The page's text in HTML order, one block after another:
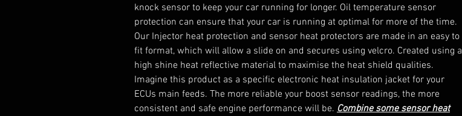
knock sensor to keep your car running for longer. Oil temperature sensor
protection can ensure that your car is running at optimal for more of the time.
Our Injector heat protection and sensor heat protectors are made in an easy to
fit format, which will allow a slide on and secures using velcro. Created using a
high shine heat reflective material to maximise the heat shield qualities.
Imagine this product as a specific electronic heat insulation jacket for your
ECUs main feeds. The more reliable your boost sensor readings, the more
consistent and safe engine performance will be. Combine some sensor heat